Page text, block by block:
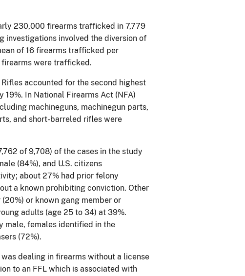
230,000 firearms trafficked in 7,779
investigations involved the diversion of
of 16 firearms trafficked per
were trafficked.
accounted for the second highest
In National Firearms Act (NFA)
machineguns, machinegun parts,
and short-barreled rifles were
of 9,708) of the cases in the study
(84%), and U.S. citizens
about 27% had prior felony
a known prohibiting conviction. Other
or known gang member or
adults (age 25 to 34) at 39%.
male, females identified in the
(72%).
dealing in firearms without a license
to an FFL which is associated with